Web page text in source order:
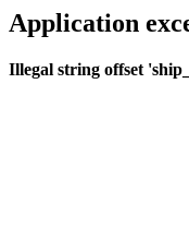
Application
Illegal string offset